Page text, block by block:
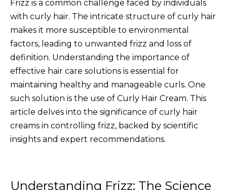
Frizz is a common challenge faced by individuals
with curly hair. The intricate structure of curly hair
makes it more susceptible to environmental
factors, leading to unwanted frizz and loss of
definition. Understanding the importance of
effective hair care solutions is essential for
maintaining healthy and manageable curls. One
such solution is the use of Curly Hair Cream. This
article delves into the significance of curly hair
creams in controlling frizz, backed by scientific
insights and expert recommendations.
Understanding Frizz: The Science